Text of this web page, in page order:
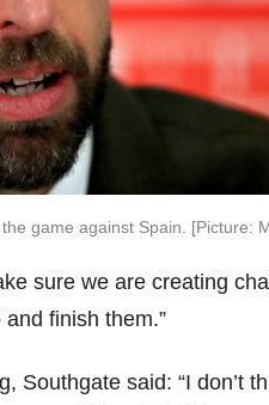
game against Spain. [Picture:
sure we are creating
finish them.”
Southgate said: “I don’t